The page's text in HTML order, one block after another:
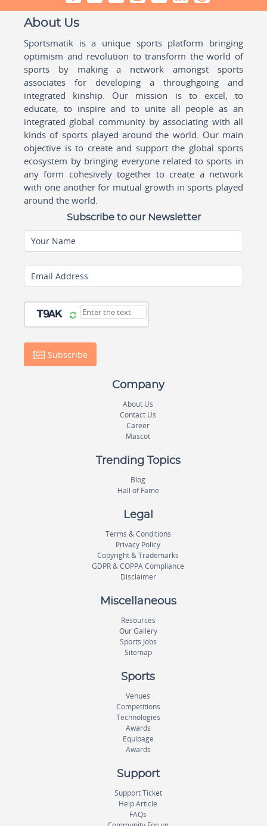
About Us
Sportsmatik is a unique sports platform bringing
optimism and revolution to transform the world of
sports by making a network amongst sports
associates for developing a throughgoing and
integrated kinship. Our mission is to excel, to
educate, to inspire and to unite all people as an
integrated global community by associating with all
kinds of sports played around the world. Our main
objective is to create and support the global sports
ecosystem by bringing everyone related to sports in
any form cohesively together to create a network
with one another for mutual growth in sports played
around the world.
Subscribe to our Newsletter
Your Name
Email Address
Subscribe
Company
About Us
Contact Us
Career
Mascot
Trending Topics
Blog
Hall of Fame
Legal
Terms & Conditions
Privacy Policy
Copyright & Trademarks
GDPR & COPPA Compliance
Disclaimer
Miscellaneous
Resources
Our Gallery
Sports Jobs
Sitemap
Sports
Venues
Competitions
Technologies
Awards
Equipage
Awards
Support
Support Ticket
Help Article
FAQs